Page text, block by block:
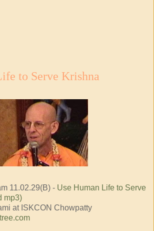
to Serve Krishna
11.02.29(B) - Use Human Life to Serve
mp3)
at ISKCON Chowpatty